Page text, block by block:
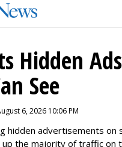
Hidden
See
6, 2026 10:06 PM
hidden advertisements
the majority of traffic on